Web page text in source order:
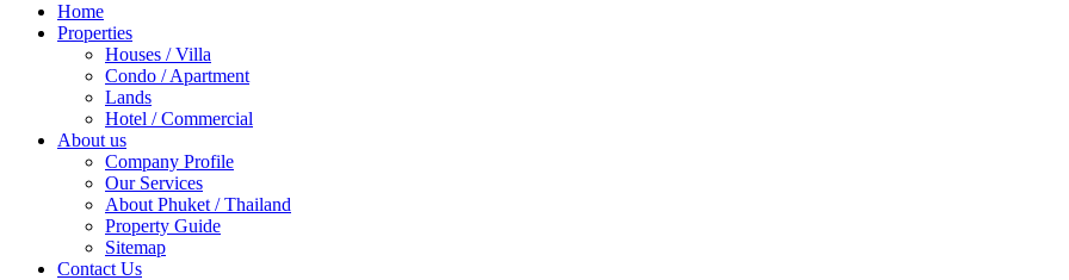
Home
Properties
Houses / Villa
Condo / Apartment
Lands
Hotel / Commercial
About us
Company Profile
Our Services
About Phuket / Thailand
Property Guide
Sitemap
Contact Us